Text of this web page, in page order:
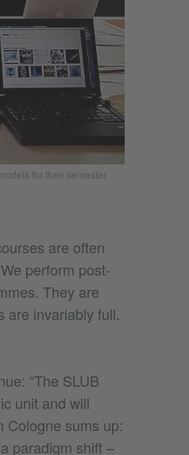
for their semester
are often
perform post-
They are
are invariably full.
“The SLUB
unit and will
Cologne sums up:
paradigm shift –